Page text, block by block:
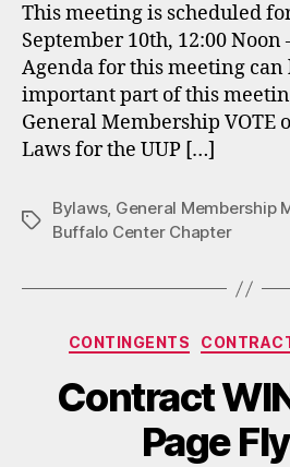
This meeting is scheduled
September 10th, 12:00 Noon
Agenda for this meeting
important part of this
General Membership VOTE
Laws for the UUP […]
Tags
Bylaws, General Membership
Buffalo Center Chapter
CONTINGENTS
Contract
Page